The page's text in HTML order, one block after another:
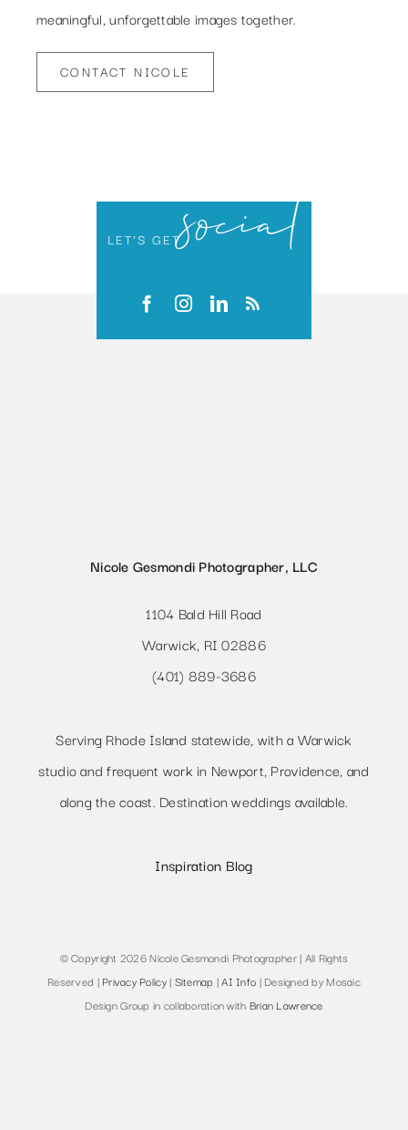
meaningful, unforgettable images together.
CONTACT NICOLE
LET’S GETsocial
Nicole Gesmondi Photographer, LLC
1104 Bald Hill Road
Warwick, RI 02886
(401) 889-3686
Serving Rhode Island statewide, with a Warwick
studio and frequent work in Newport, Providence, and
along the coast. Destination weddings available.
Inspiration Blog
© Copyright 2026 Nicole Gesmondi Photographer | All Rights
Reserved | Privacy Policy| Sitemap |AI Info | Designed by Mosaic
Design Group in collaboration with Brian Lawrence